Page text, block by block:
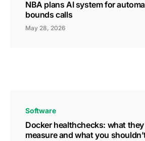
NBA plans AI system for
bounds calls
May 28, 2026
Software
Docker healthchecks: what
measure and what you